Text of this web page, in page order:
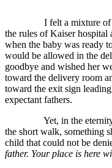
I felt a mixture of
the rules of Kaiser hospital
when the baby was ready
would be allowed in the
goodbye and wished her
toward the delivery room
toward the exit sign
expectant fathers.
Yet, in the eternity of
the short walk, something
child that could not be
father. Your place is here